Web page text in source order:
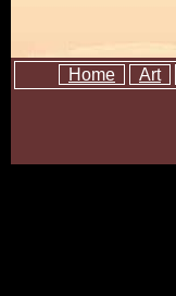
Home Art